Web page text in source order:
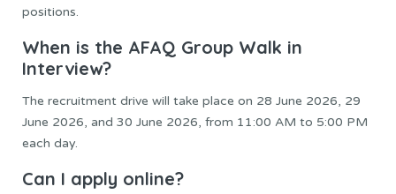
positions.
When is the AFAQ Group Walk in
Interview?
The recruitment drive will take place on 28 June 2026, 29
June 2026, and 30 June 2026, from 11:00 AM to 5:00 PM
each day.
Can I apply online?